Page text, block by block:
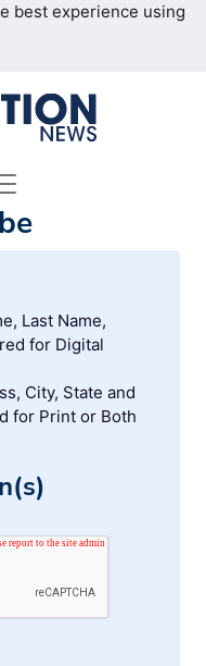
best experience using
Last Name,
for Digital
City, State and
for Print or Both